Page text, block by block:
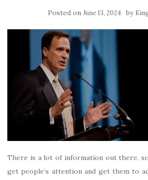
Posted on June 13, 2024 by
There is a lot of information out there,
get people’s attention and get them to